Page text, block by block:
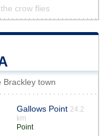
crow flies
Brackley town
Gallows Point 24.2
km
Point